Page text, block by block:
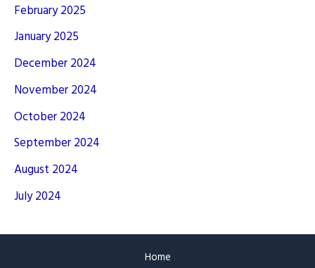
February 2025
January 2025
December 2024
November 2024
October 2024
September 2024
August 2024
July 2024
Home